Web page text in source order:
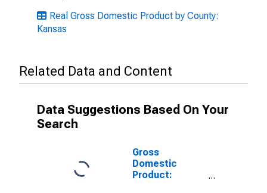
Real Gross Domestic Product by County:
Kansas
Related Data and Content
Data Suggestions Based On Your
Search
Gross
Domestic
Product: